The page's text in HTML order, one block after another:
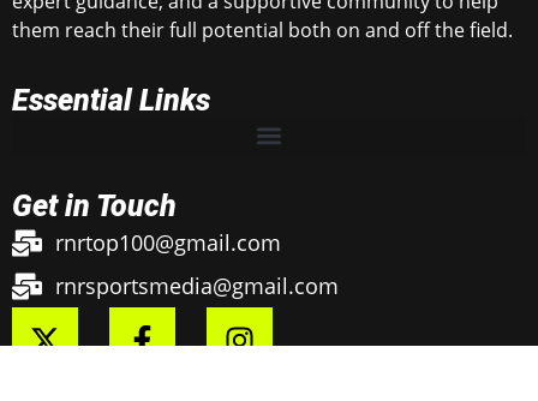
them reach their full potential both on and off the field.
Essential Links
Get in Touch
rnrtop100@gmail.com
rnrsportsmedia@gmail.com